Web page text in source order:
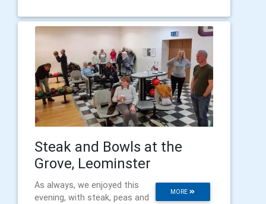
Steak and Bowls at the
Grove, Leominster
MORE
As always, we enjoyed this
evening, with steak, peas and